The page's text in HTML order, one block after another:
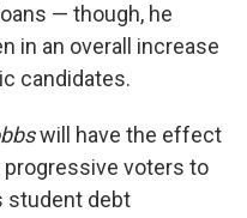
— though, he
in an overall increase
candidates.
will have the effect
voters to
student debt